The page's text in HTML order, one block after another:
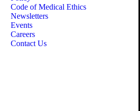
Code of Medical Ethics
Newsletters
Events
Careers
Contact Us